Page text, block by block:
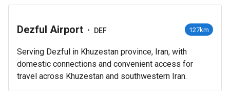
Dezful Airport • DEF 127km
Serving Dezful in Khuzestan province, Iran, with
domestic connections and convenient access for
travel across Khuzestan and southwestern Iran.